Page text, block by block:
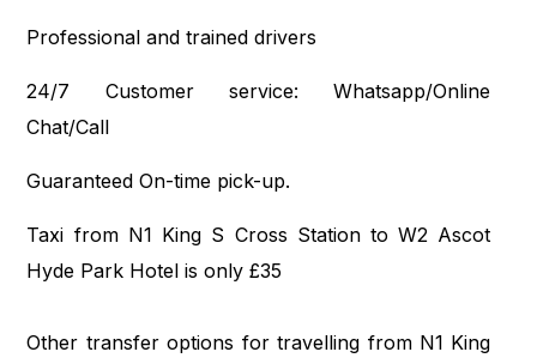
Professional and trained drivers
24/7 Customer service: Whatsapp/Online
Chat/Call
Guaranteed On-time pick-up.
Taxi from N1 King S Cross Station to W2 Ascot
Hyde Park Hotel is only £35
Other transfer options for travelling from N1 King